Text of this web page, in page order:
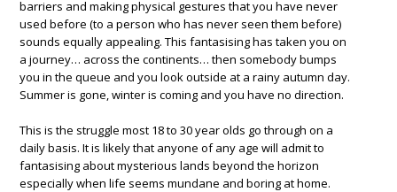
barriers and making physical gestures that you have never
used before (to a person who has never seen them before)
sounds equally appealing. This fantasising has taken you on
a journey… across the continents… then somebody bumps
you in the queue and you look outside at a rainy autumn day.
Summer is gone, winter is coming and you have no direction.
This is the struggle most 18 to 30 year olds go through on a
daily basis. It is likely that anyone of any age will admit to
fantasising about mysterious lands beyond the horizon
especially when life seems mundane and boring at home.